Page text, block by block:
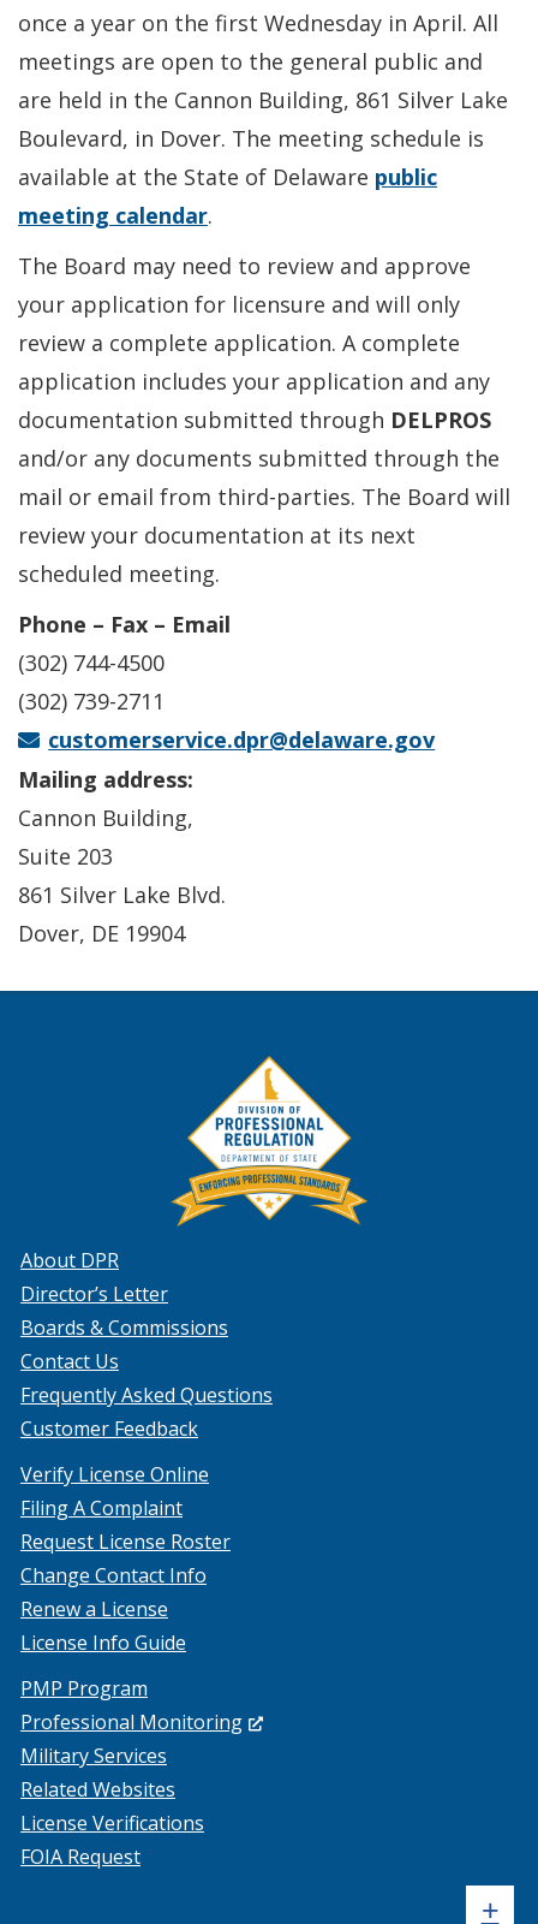
once a year on the first Wednesday in April. All
meetings are open to the general public and
are held in the Cannon Building, 861 Silver Lake
Boulevard, in Dover. The meeting schedule is
available at the State of Delaware public
meeting calendar.
The Board may need to review and approve
your application for licensure and will only
review a complete application. A complete
application includes your application and any
documentation submitted through DELPROS
and/or any documents submitted through the
mail or email from third-parties. The Board will
review your documentation at its next
scheduled meeting.
Phone – Fax – Email
(302) 744-4500
(302) 739-2711
customerservice.dpr@delaware.gov
Mailing address:
Cannon Building,
Suite 203
861 Silver Lake Blvd.
Dover, DE 19904
About DPR
Director’s Letter
Boards & Commissions
Contact Us
Frequently Asked Questions
Customer Feedback
Verify License Online
Filing A Complaint
Request License Roster
Change Contact Info
Renew a License
License Info Guide
PMP Program
Professional Monitoring(Opens
Military Services
Related Websites
License Verifications
FOIA Request
+